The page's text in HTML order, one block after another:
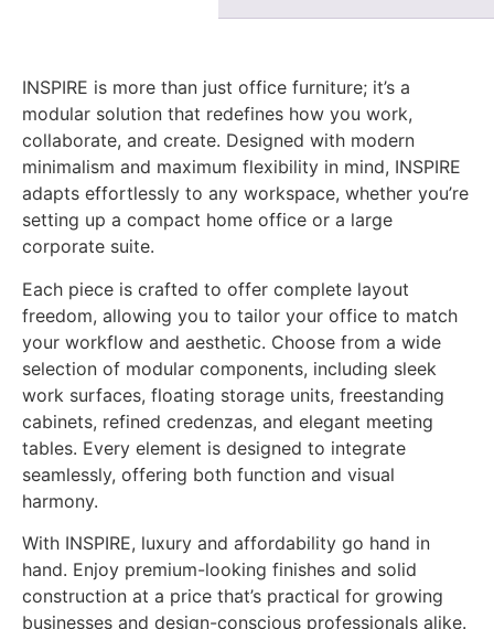
INSPIRE is more than just office furniture; it’s a
modular solution that redefines how you work,
collaborate, and create. Designed with modern
minimalism and maximum flexibility in mind, INSPIRE
adapts effortlessly to any workspace, whether you’re
setting up a compact home office or a large
corporate suite.
Each piece is crafted to offer complete layout
freedom, allowing you to tailor your office to match
your workflow and aesthetic. Choose from a wide
selection of modular components, including sleek
work surfaces, floating storage units, freestanding
cabinets, refined credenzas, and elegant meeting
tables. Every element is designed to integrate
seamlessly, offering both function and visual
harmony.
With INSPIRE, luxury and affordability go hand in
hand. Enjoy premium-looking finishes and solid
construction at a price that’s practical for growing
businesses and design-conscious professionals alike.